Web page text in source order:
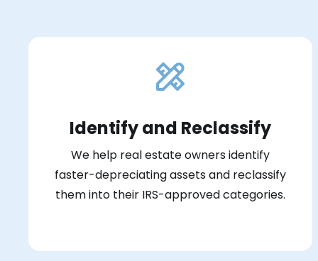
Identify and Reclassify
We help real estate owners identify
faster-depreciating assets and reclassify
them into their IRS-approved categories.